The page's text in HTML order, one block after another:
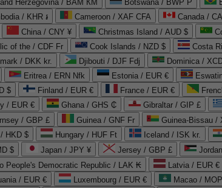
Herzegovina / BAM КМ Botswana / BWP P
/ KHR ៛ Cameroon / XAF CFA Canada /
China / CNY ¥ Christmas Island / AUD $
of the / CDF Fr Cook Islands / NZD $ Costa
/ DKK kr. Djibouti / DJF Fdj Dominica /
Eritrea / ERN Nfk Estonia / EUR €
$ Finland / EUR € France / EUR €
/ EUR € Ghana / GHS ₵ Gibraltar / GIP £
/ GBP £ Guinea / GNF Fr Guinea-Bissau /
HKD $ Hungary / HUF Ft Iceland / ISK kr.
$ Japan / JPY ¥ Jersey / GBP £
People's Democratic Republic / LAK ₭ Latvia / EUR €
/ EUR € Luxembourg / EUR € Macao /